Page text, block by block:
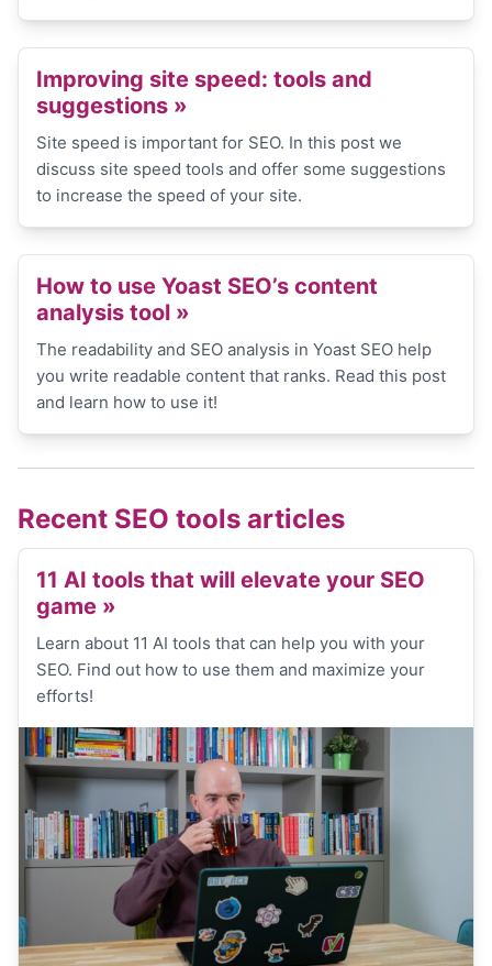
Improving site speed: tools and
suggestions »
Site speed is important for SEO. In this post we
discuss site speed tools and offer some suggestions
to increase the speed of your site.
How to use Yoast SEO’s content
analysis tool »
The readability and SEO analysis in Yoast SEO help
you write readable content that ranks. Read this post
and learn how to use it!
Recent SEO tools articles
11 AI tools that will elevate your SEO
game »
Learn about 11 AI tools that can help you with your
SEO. Find out how to use them and maximize your
efforts!